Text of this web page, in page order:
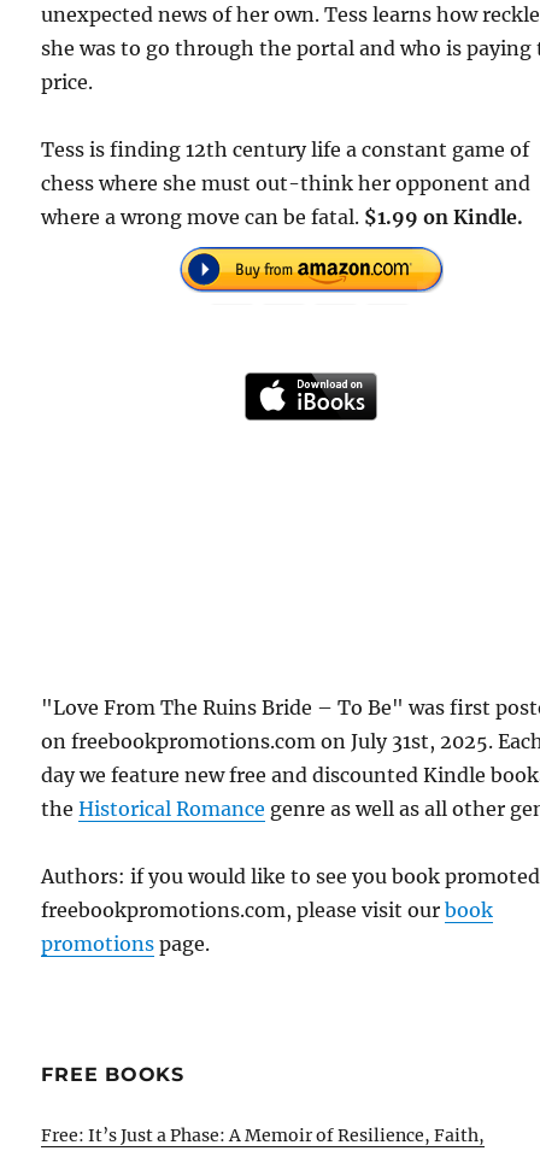
unexpected news of her own. Tess learns how
she was to go through the portal and who is paying
price.
Tess is finding 12th century life a constant game of
chess where she must out-think her opponent and
where a wrong move can be fatal. $1.99 on Kindle.
"Love From The Ruins Bride – To Be" was first
on freebookpromotions.com on July 31st, 2025.
day we feature new free and discounted Kindle
theHistorical Romance genre as well as all other
Authors: if you would like to see you book
freebookpromotions.com, please visit ourbook
promotions page.
FREE BOOKS
Free: It’s Just a Phase: A Memoir of Resilience, Faith,